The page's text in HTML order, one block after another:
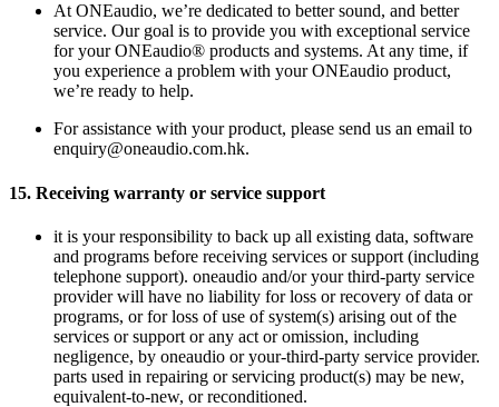
At ONEaudio, we’re dedicated to better sound, and better
service. Our goal is to provide you with exceptional service
for your ONEaudio® products and systems. At any time, if
you experience a problem with your ONEaudio product,
we’re ready to help.
For assistance with your product, please send us an email to
enquiry@oneaudio.com.hk.
15. Receiving warranty or service support
it is your responsibility to back up all existing data, software
and programs before receiving services or support (including
telephone support). oneaudio and/or your third-party service
provider will have no liability for loss or recovery of data or
programs, or for loss of use of system(s) arising out of the
services or support or any act or omission, including
negligence, by oneaudio or your-third-party service provider.
parts used in repairing or servicing product(s) may be new,
equivalent-to-new, or reconditioned.